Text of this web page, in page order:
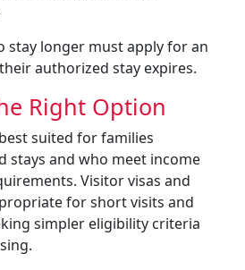
stay longer must apply for an
authorized stay expires.
Right Option
suited for families
stays and who meet income
Visitor visas and
for short visits and
simpler eligibility criteria